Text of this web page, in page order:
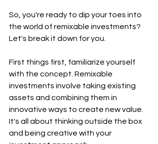
So, you're ready to dip your toes into
the world of remixable investments?
Let's break it down for you.
First things first, familiarize yourself
with the concept. Remixable
investments involve taking existing
assets and combining them in
innovative ways to create new value.
It's all about thinking outside the box
and being creative with your